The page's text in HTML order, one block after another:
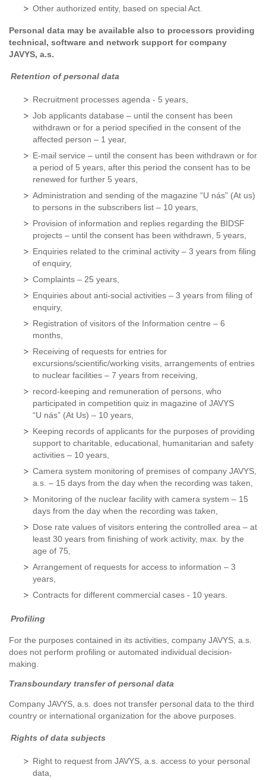
Other authorized entity, based on special Act.
Personal data may be available also to processors providing
technical, software and network support for company
JAVYS, a.s.
Retention of personal data
Recruitment processes agenda - 5 years,
Job applicants database – until the consent has been
withdrawn or for a period specified in the consent of the
affected person – 1 year,
E-mail service – until the consent has been withdrawn or for
a period of 5 years, after this period the consent has to be
renewed for further 5 years,
Administration and sending of the magazine “U nás” (At us)
to persons in the subscribers list – 10 years,
Provision of information and replies regarding the BIDSF
projects – until the consent has been withdrawn, 5 years,
Enquiries related to the criminal activity – 3 years from filing
of enquiry,
Complaints – 25 years,
Enquiries about anti-social activities – 3 years from filing of
enquiry,
Registration of visitors of the Information centre – 6
months,
Receiving of requests for entries for
excursions/scientific/working visits, arrangements of entries
to nuclear facilities – 7 years from receiving,
record-keeping and remuneration of persons, who
participated in competition quiz in magazine of JAVYS
“U nás” (At Us) – 10 years,
Keeping records of applicants for the purposes of providing
support to charitable, educational, humanitarian and safety
activities – 10 years,
Camera system monitoring of premises of company JAVYS,
a.s. – 15 days from the day when the recording was taken,
Monitoring of the nuclear facility with camera system – 15
days from the day when the recording was taken,
Dose rate values of visitors entering the controlled area – at
least 30 years from finishing of work activity, max. by the
age of 75,
Arrangement of requests for access to information – 3
years,
Contracts for different commercial cases - 10 years.
Profiling
For the purposes contained in its activities, company JAVYS, a.s.
does not perform profiling or automated individual decision-
making.
Transboundary transfer of personal data
Company JAVYS, a.s. does not transfer personal data to the third
country or international organization for the above purposes.
Rights of data subjects
Right to request from JAVYS, a.s. access to your personal
data,